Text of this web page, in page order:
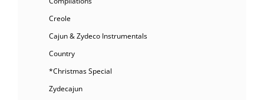
Creole
Cajun & Zydeco Instrumentals
Country
*Christmas Special
Zydecajun